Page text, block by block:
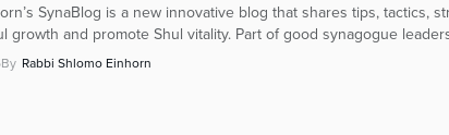
SynaBlog is a new innovative blog that shares tips, tactics,
growth and promote Shul vitality. Part of good synagogue
By Rabbi Shlomo Einhorn